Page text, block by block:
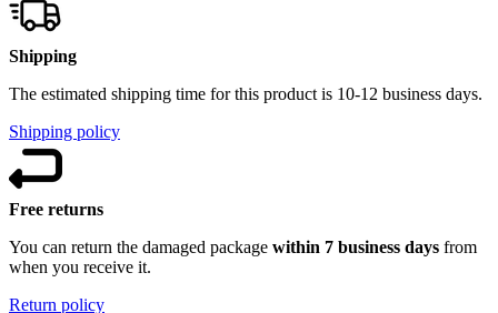
Shipping
The estimated shipping time for this product is 10-12 business days.
Shipping policy
Free returns
You can return the damaged package within 7 business days from
when you receive it.
Return policy